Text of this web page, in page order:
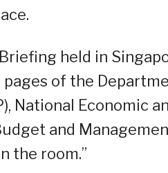
held in
of the
National Economic
and
the room.”